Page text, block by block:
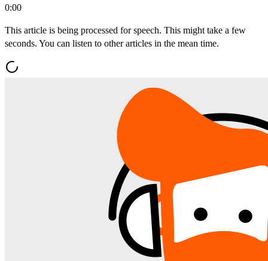
0:00
This article is being processed for speech. This might take a few
seconds. You can listen to other articles in the mean time.